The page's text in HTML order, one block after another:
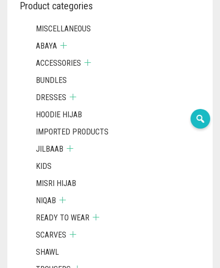
PRODUCT
Product categories
MISCELLANEOUS
ABAYA
ACCESSORIES
BUNDLES
DRESSES
HOODIE HIJAB
IMPORTED PRODUCTS
JILBAAB
KIDS
MISRI HIJAB
NIQAB
READY TO WEAR
SCARVES
SHAWL